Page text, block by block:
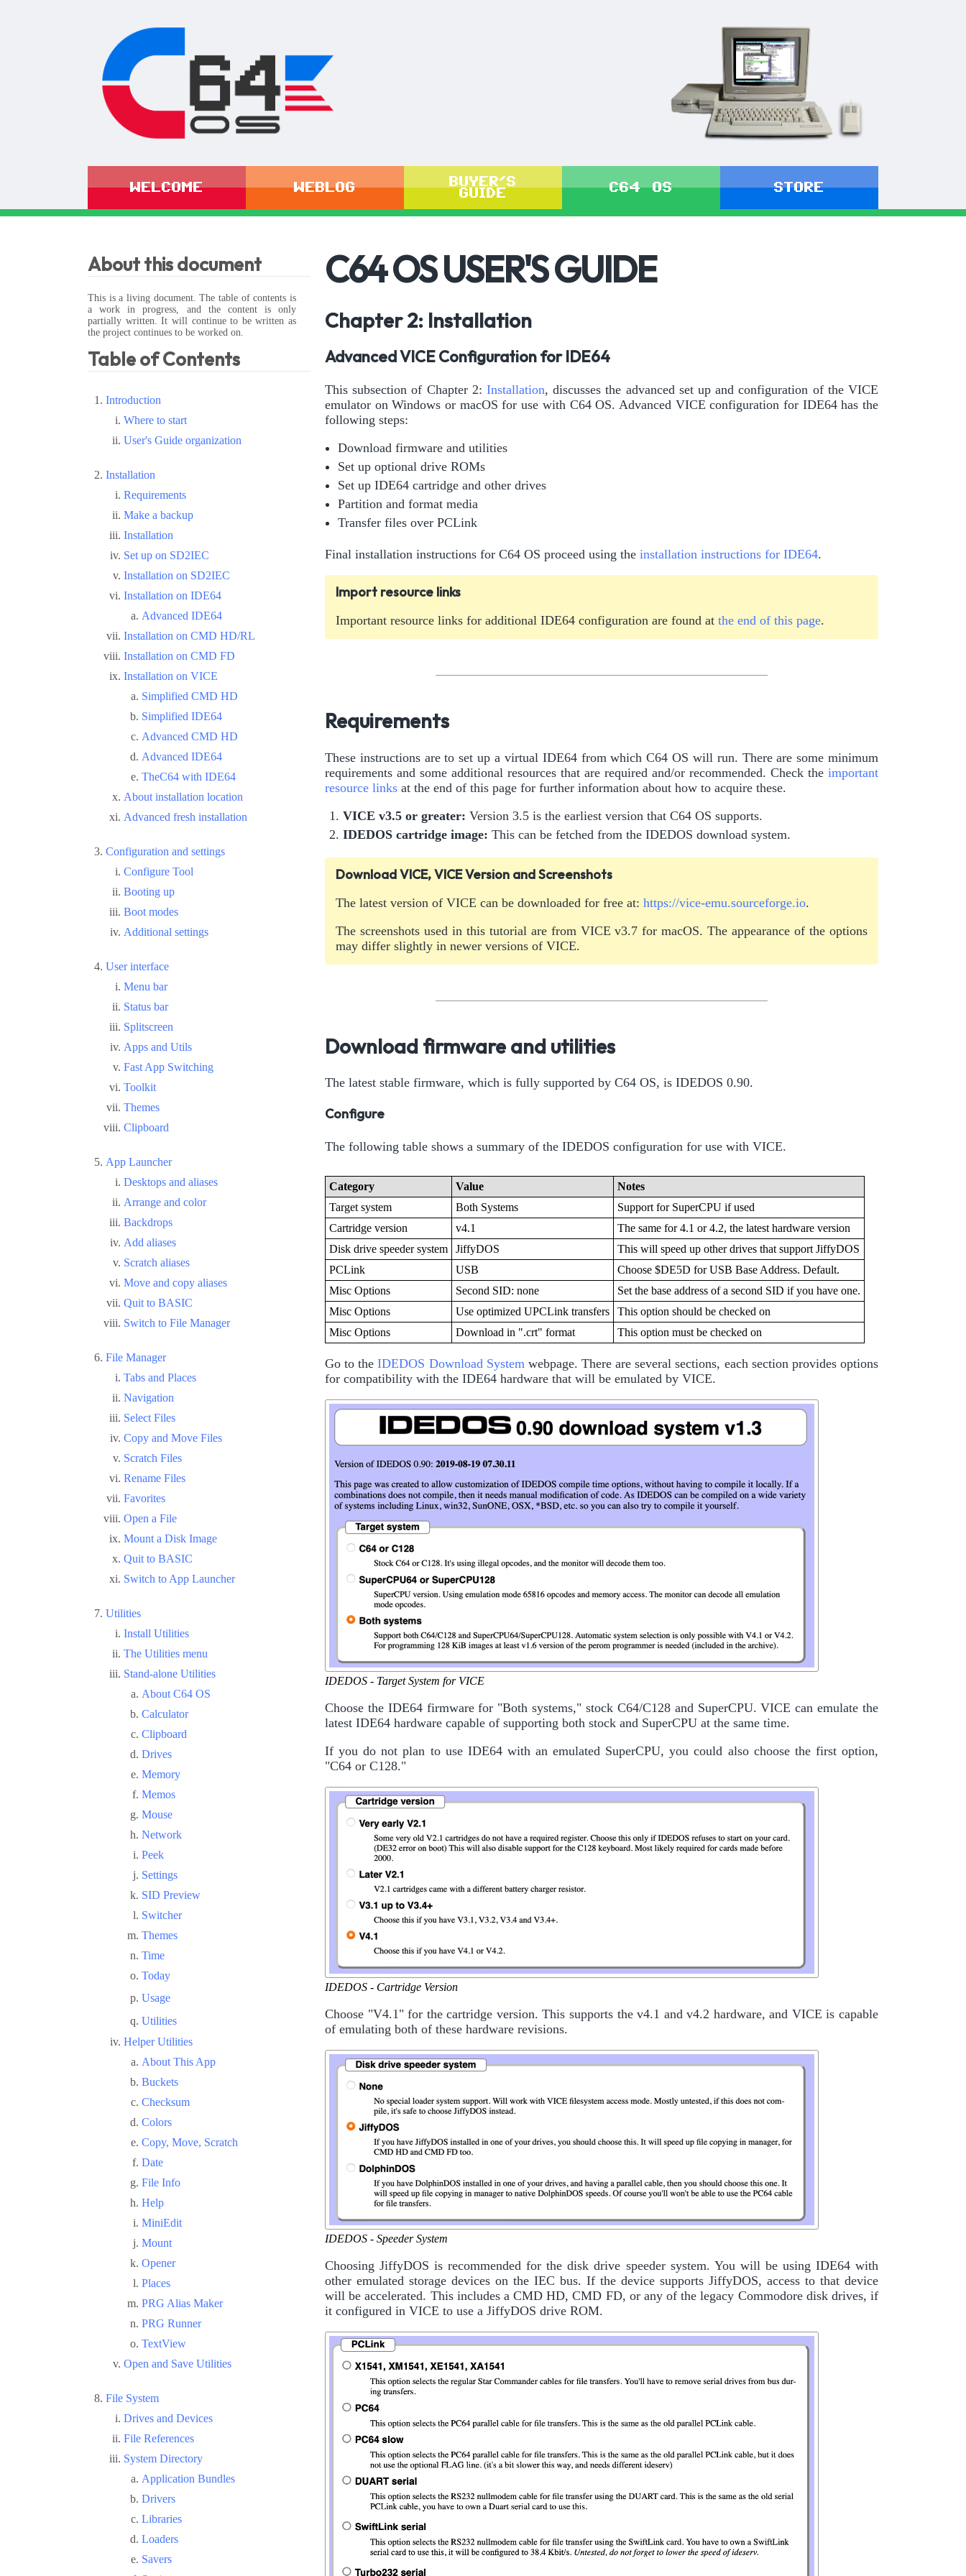
WELCOME WEBLOG
BUYER'S
GUIDE
C64 OS STORE
C64 OS USER'S GUIDE
Chapter 2: Installation
Advanced VICE Configuration for IDE64
This subsection of Chapter 2: Installation, discusses the advanced set up and configuration of the VICE
emulator on Windows or macOS for use with C64 OS. Advanced VICE configuration for IDE64 has the
following steps:
Download firmware and utilities
Set up optional drive ROMs
Set up IDE64 cartridge and other drives
Partition and format media
Transfer files over PCLink
Final installation instructions for C64 OS proceed using the installation instructions for IDE64.
Import resource links
Important resource links for additional IDE64 configuration are found at the end of this page.
Requirements
These instructions are to set up a virtual IDE64 from which C64 OS will run. There are some minimum
requirements and some additional resources that are required and/or recommended. Check the important
resource links at the end of this page for further information about how to acquire these.
VICE v3.5 or greater: Version 3.5 is the earliest version that C64 OS supports.
IDEDOS cartridge image: This can be fetched from the IDEDOS download system.
Download VICE, VICE Version and Screenshots
The latest version of VICE can be downloaded for free at: https://vice-emu.sourceforge.io.
The screenshots used in this tutorial are from VICE v3.7 for macOS. The appearance of the options
may differ slightly in newer versions of VICE.
Download firmware and utilities
The latest stable firmware, which is fully supported by C64 OS, is IDEDOS 0.90.
Configure
The following table shows a summary of the IDEDOS configuration for use with VICE.
Category Value
Notes
Target system
Both Systems
Support for SuperCPU if used
Cartridge version
v4.1
The same for 4.1 or 4.2, the latest hardware version
Disk drive speeder system
JiffyDOS
This will speed up other drives that support JiffyDOS
PCLink
USB
Choose $DE5D for USB Base Address. Default.
Misc Options
Second SID: none
Set the base address of a second SID if you have one.
Misc Options
Use optimized UPCLink transfers
This option should be checked on
Misc Options
Download in ".crt" format This option must be checked on
Go to theIDEDOS Download System webpage. There are several sections, each section provides options
for compatibility with the IDE64 hardware that will be emulated by VICE.
IDEDOS - Target System for VICE
Choose the IDE64 firmware for "Both systems," stock C64/C128 and SuperCPU. VICE can emulate the
latest IDE64 hardware capable of supporting both stock and SuperCPU at the same time.
If you do not plan to use IDE64 with an emulated SuperCPU, you could also choose the first option,
"C64 or C128."
IDEDOS - Cartridge Version
Choose "V4.1" for the cartridge version. This supports the v4.1 and v4.2 hardware, and VICE is capable
of emulating both of these hardware revisions.
IDEDOS - Speeder System
Choosing JiffyDOS is recommended for the disk drive speeder system. You will be using IDE64 with
other emulated storage devices on the IEC bus. If the device supports JiffyDOS, access to that device
will be accelerated. This includes a CMD HD, CMD FD, or any of the legacy Commodore disk drives, if
it configured in VICE to use a JiffyDOS drive ROM.
About this document
This is a living document. The table of contents is
a work in progress, and the content is only
partially written. It will continue to be written as
the project continues to be worked on.
Table of Contents
Introduction
Where to start
User's Guide organization
Installation
Requirements
Make a backup
Installation
Set up on SD2IEC
Installation on SD2IEC
Installation on IDE64
Advanced IDE64
Installation on CMD HD/RL
Installation on CMD FD
Installation on VICE
Simplified CMD HD
Simplified IDE64
Advanced CMD HD
Advanced IDE64
TheC64 with IDE64
About installation location
Advanced fresh installation
Configuration and settings
Configure Tool
Booting up
Boot modes
Additional settings
User interface
Menu bar
Status bar
Splitscreen
Apps and Utils
Fast App Switching
Toolkit
Themes
Clipboard
App Launcher
Desktops and aliases
Arrange and color
Backdrops
Add aliases
Scratch aliases
Move and copy aliases
Quit to BASIC
Switch to File Manager
File Manager
Tabs and Places
Navigation
Select Files
Copy and Move Files
Scratch Files
Rename Files
Favorites
Open a File
Mount a Disk Image
Quit to BASIC
Switch to App Launcher
Utilities
Install Utilities
The Utilities menu
Stand-alone Utilities
About C64 OS
Calculator
Clipboard
Drives
Memory
Memos
Mouse
Network
Peek
Settings
SID Preview
Switcher
Themes
Time
Today
Usage
Utilities
Helper Utilities
About This App
Buckets
Checksum
Colors
Copy, Move, Scratch
Date
File Info
Help
MiniEdit
Mount
Opener
Places
PRG Alias Maker
PRG Runner
TextView
Open and Save Utilities
File System
Drives and Devices
File References
System Directory
Application Bundles
Drivers
Libraries
Loaders
Savers